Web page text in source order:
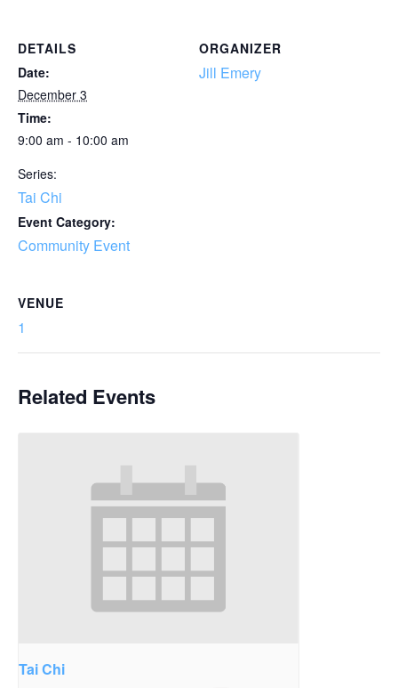
DETAILS
Date:
December 3
Time:
9:00 am - 10:00 am
Series:
Tai Chi
Event Category:
Community Event
ORGANIZER
Jill Emery
VENUE
1
Related Events
Tai Chi